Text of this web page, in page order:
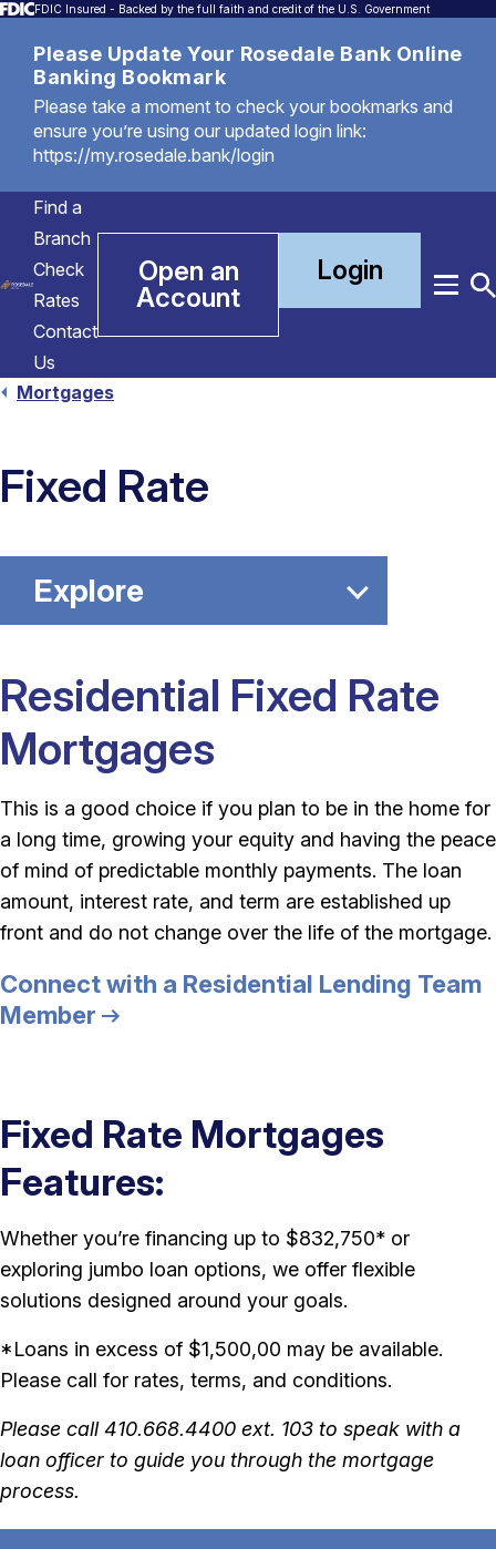
FDIC Insured - Backed by the full faith and credit of the U.S. Government
Please Update Your Rosedale Bank Online
Banking Bookmark
Please take a moment to check your bookmarks and
ensure you’re using our updated login link:
https://my.rosedale.bank/login
Find a
Branch
Check
Rates
Contact
Us
Open an
Account
Login
Menu
Mortgages
Fixed Rate
Explore
Residential Fixed Rate
Mortgages
This is a good choice if you plan to be in the home for
a long time, growing your equity and having the peace
of mind of predictable monthly payments. The loan
amount, interest rate, and term are established up
front and do not change over the life of the mortgage.
Connect with a Residential Lending Team
Member
Fixed Rate Mortgages
Features:
Whether you’re financing up to $832,750* or
exploring jumbo loan options, we offer flexible
solutions designed around your goals.
*Loans in excess of $1,500,00 may be available.
Please call for rates, terms, and conditions.
Please call 410.668.4400 ext. 103 to speak with a
loan officer to guide you through the mortgage
process.